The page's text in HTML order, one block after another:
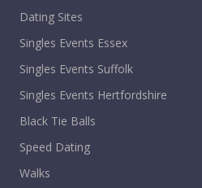
Dating Sites
Singles Events Essex
Singles Events Suffolk
Singles Events Hertfordshire
Black Tie Balls
Speed Dating
Walks